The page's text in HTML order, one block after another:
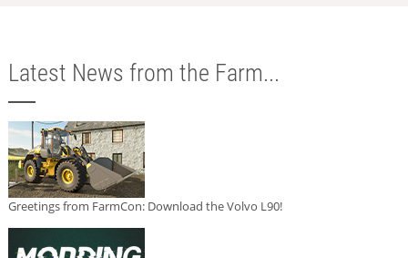
Latest News from the Farm...
Greetings from FarmCon: Download the Volvo L90!